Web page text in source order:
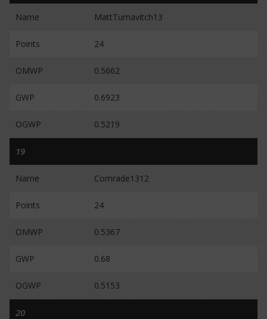
Name MattTumavitch13
Points 24
OMWP 0.5662
GWP 0.6923
OGWP 0.5219
19
Name Comrade1312
Points 24
OMWP 0.5367
GWP 0.68
OGWP 0.5153
20